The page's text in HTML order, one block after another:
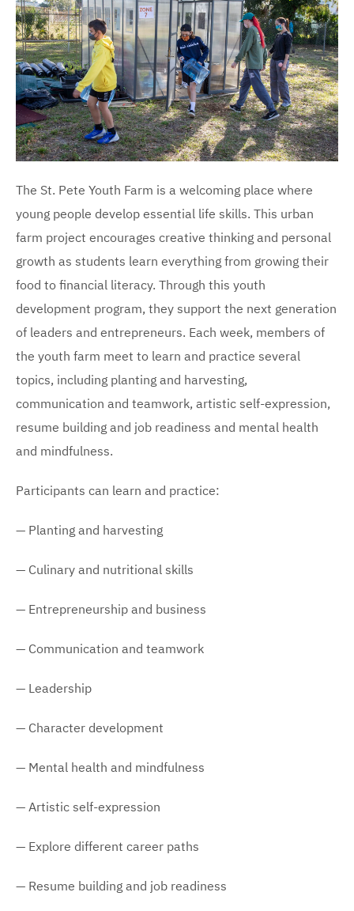
The St. Pete Youth Farm is a welcoming place where
young people develop essential life skills. This urban
farm project encourages creative thinking and personal
growth as students learn everything from growing their
food to financial literacy. Through this youth
development program, they support the next generation
of leaders and entrepreneurs. Each week, members of
the youth farm meet to learn and practice several
topics, including planting and harvesting,
communication and teamwork, artistic self-expression,
resume building and job readiness and mental health
and mindfulness.
Participants can learn and practice:
— Planting and harvesting
— Culinary and nutritional skills
— Entrepreneurship and business
— Communication and teamwork
— Leadership
— Character development
— Mental health and mindfulness
— Artistic self-expression
— Explore different career paths
— Resume building and job readiness